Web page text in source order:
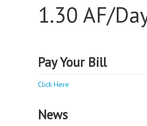
1.30 AF/
Pay Your Bill
Click Here
News